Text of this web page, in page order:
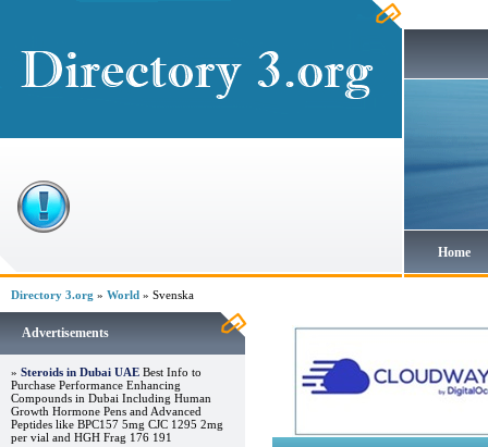
Home
Directory 3.org » World » Svenska
Advertisements
» Steroids in Dubai UAE Best Info to
Purchase Performance Enhancing
Compounds in Dubai Including Human
Growth Hormone Pens and Advanced
Peptides like BPC157 5mg CJC 1295 2mg
per vial and HGH Frag 176 191